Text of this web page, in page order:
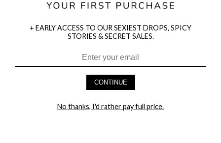
HEY BABES! SIGNUP TO OUR EXCLUSIVE E-MAIL LIST
+ EARLY ACCESS TO OUR SEXIEST DROPS, SPICY
STORIES & SECRET SALES.
CONTINUE
No thanks, I'd rather pay full price.